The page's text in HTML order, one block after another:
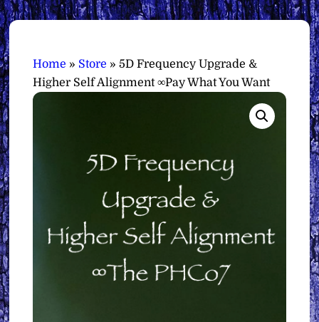
Home » Store »5D Frequency Upgrade &
Higher Self Alignment ∞Pay What You Want